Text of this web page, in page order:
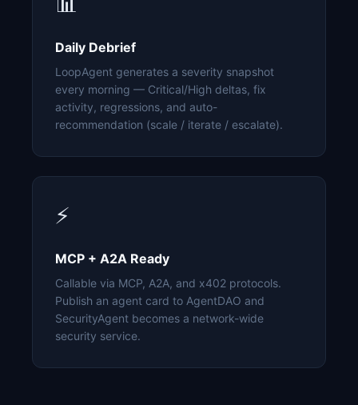
Daily Debrief
LoopAgent generates a severity snapshot
every morning — Critical/High deltas, fix
activity, regressions, and auto-
recommendation (scale / iterate / escalate).
⚡
MCP + A2A Ready
Callable via MCP, A2A, and x402 protocols.
Publish an agent card to AgentDAO and
SecurityAgent becomes a network-wide
security service.